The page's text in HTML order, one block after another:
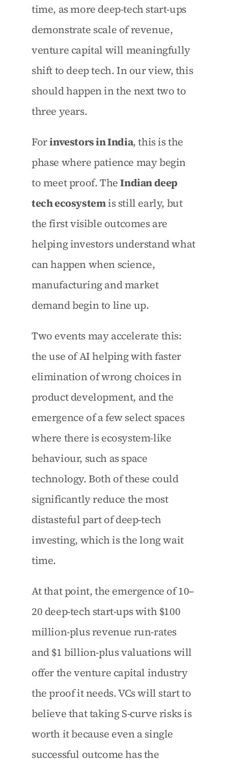
time, as more deep-tech start-ups
demonstrate scale of revenue,
venture capital will meaningfully
shift to deep tech. In our view, this
should happen in the next two to
three years.
For investors in India, this is the
phase where patience may begin
to meet proof. The Indian deep
tech ecosystem is still early, but
the first visible outcomes are
helping investors understand what
can happen when science,
manufacturing and market
demand begin to line up.
Two events may accelerate this:
the use of AI helping with faster
elimination of wrong choices in
product development, and the
emergence of a few select spaces
where there is ecosystem-like
behaviour, such as space
technology. Both of these could
significantly reduce the most
distasteful part of deep-tech
investing, which is the long wait
time.
At that point, the emergence of 10–
20 deep-tech start-ups with $100
million-plus revenue run-rates
and $1 billion-plus valuations will
offer the venture capital industry
the proof it needs. VCs will start to
believe that taking S-curve risks is
worth it because even a single
successful outcome has the